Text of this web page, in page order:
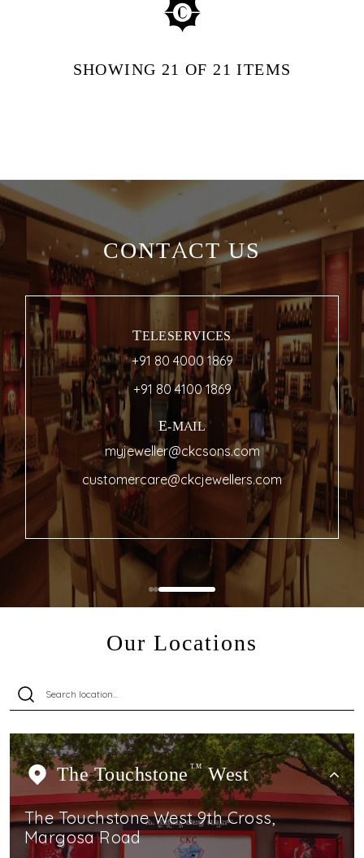
SHOWING 21 OF 21 ITEMS
CONTACT US
TELESERVICES
+91 80 4000 1869
+91 80 4100 1869
E-MAIL
myjeweller@ckcsons.com
customercare@ckcjewellers.com
Our Locations
The Touchstone TMWest
The Touchstone West 9th Cross,
Margosa Road